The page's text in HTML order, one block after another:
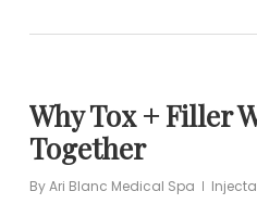
Why Tox + Filler
Together
ByAri Blanc Medical Spa